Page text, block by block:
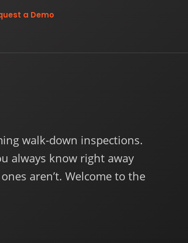
a Demo
walk-down inspections.
always know right away
aren’t. Welcome to the